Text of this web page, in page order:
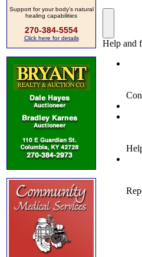
Support for your body's natural
healing capabilities
270-384-5554
Click here for details